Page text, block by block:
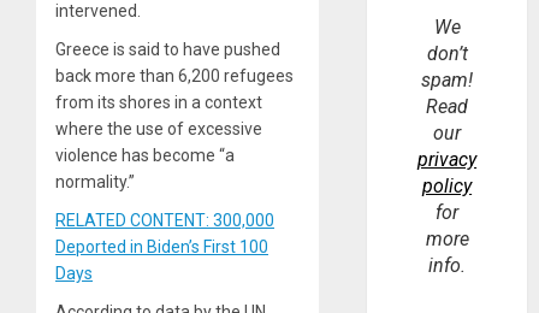
intervened.
Greece is said to have pushed
back more than 6,200 refugees
from its shores in a context
where the use of excessive
violence has become “a
normality.”
RELATED CONTENT: 300,000
Deported in Biden’s First 100
Days
We
don’t
spam!
Read
our
privacy
policy
for
more
info.